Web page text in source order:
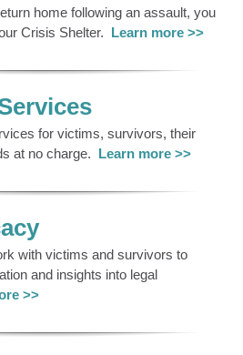
home following an assault, you
Crisis Shelter. Learn more >>
for victims, survivors, their
at no charge. Learn more >>
with victims and survivors to
and insights into legal
>>